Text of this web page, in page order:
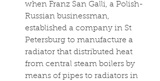
when Franz San Galli, a Polish-
Russian businessman,
established a company in St
Petersburg to manufacture a
radiator that distributed heat
from central steam boilers by
means of pipes to radiators in